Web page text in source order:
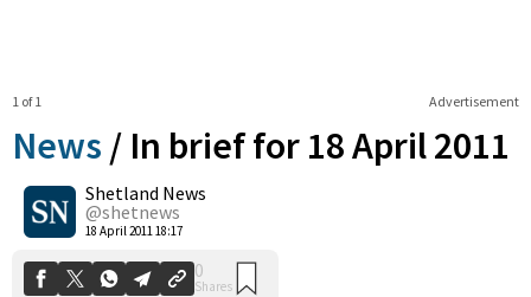
Advertisement
1 of 1
News / In brief for 18 April 2011
Shetland News
@shetnews
18 April 2011 18:17
0
Shares